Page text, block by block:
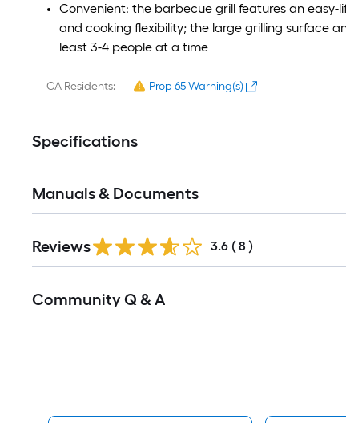
Convenient: the barbecue grill features an
and cooking flexibility; the large grilling surface
least 3-4 people at a time
CA Residents: Prop 65 Warning(s)
Specifications
Manuals & Documents
Reviews 3.6 ( 8 )
All
Community Q & A